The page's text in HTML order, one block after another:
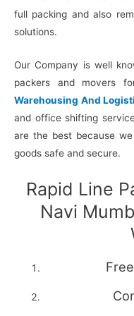
full packing and also
solutions.
Our Company is well
packers and movers
Warehousing And
and office shifting
are the best because
goods safe and secure.
Rapid Line
Navi